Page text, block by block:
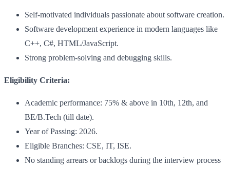
Self-motivated individuals passionate about software creation.
Software development experience in modern languages like
C++, C#, HTML/JavaScript.
Strong problem-solving and debugging skills.
Eligibility Criteria:
Academic performance: 75% & above in 10th, 12th, and
BE/B.Tech (till date).
Year of Passing: 2026.
Eligible Branches: CSE, IT, ISE.
No standing arrears or backlogs during the interview process